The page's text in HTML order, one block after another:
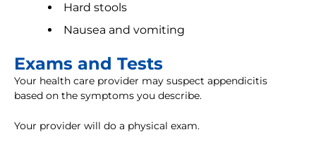
Hard stools
Nausea and vomiting
Exams and Tests
Your health care provider may suspect appendicitis
based on the symptoms you describe.
Your provider will do a physical exam.